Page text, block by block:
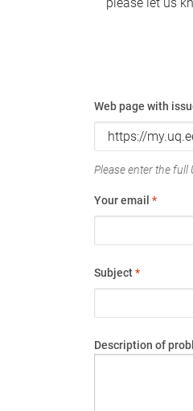
Web page with
Please enter the full
Your email *
Subject*
Description of